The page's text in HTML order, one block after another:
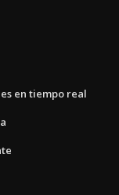
en tiempo real